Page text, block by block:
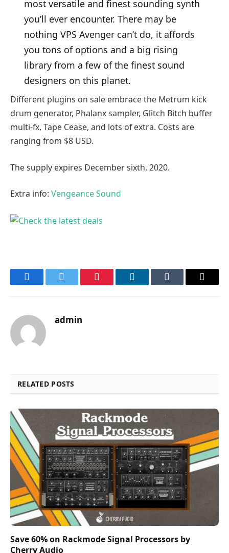
most versatile and finest sounding synth
you’ll ever encounter. There may be
nothing VPS Avenger can’t do, it affords
you tons of options and a big rising
library from a few of the finest sound
designers on this planet.
Different plugins on sale embrace the Metrum kick
drum generator, Phalanx sampler, Glitch Bitch buffer
multi-fx, Tape Cease, and lots of extra. Costs are
ranging from $8 USD.
The supply expires December sixth, 2020.
Extra info: Vengeance Sound
FacebookTwitter Pinterest LinkedInTumblr Email
admin
RELATED POSTS
Save 60% on Rackmode Signal Processors by
Cherry Audio